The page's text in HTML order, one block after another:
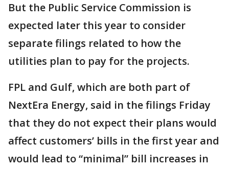
But the Public Service Commission is
expected later this year to consider
separate filings related to how the
utilities plan to pay for the projects.
FPL and Gulf, which are both part of
NextEra Energy, said in the filings Friday
that they do not expect their plans would
affect customers’ bills in the first year and
would lead to “minimal” bill increases in